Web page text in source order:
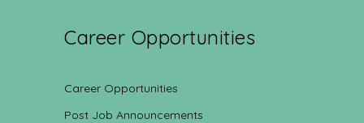
Career Opportunities
Career Opportunities
Post Job Announcements